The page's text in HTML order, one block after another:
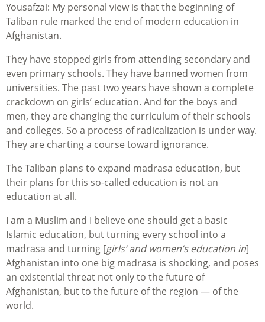
Yousafzai: My personal view is that the beginning of
Taliban rule marked the end of modern education in
Afghanistan.
They have stopped girls from attending secondary and
even primary schools. They have banned women from
universities. The past two years have shown a complete
crackdown on girls’ education. And for the boys and
men, they are changing the curriculum of their schools
and colleges. So a process of radicalization is under way.
They are charting a course toward ignorance.
The Taliban plans to expand madrasa education, but
their plans for this so-called education is not an
education at all.
I am a Muslim and I believe one should get a basic
Islamic education, but turning every school into a
madrasa and turning [girls’ and women’s education in]
Afghanistan into one big madrasa is shocking, and poses
an existential threat not only to the future of
Afghanistan, but to the future of the region — of the
world.